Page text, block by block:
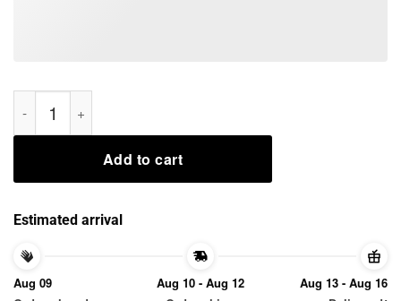
Spurs Lonnie Walker IV Hair 2020 T-Shirt quantity
Add to cart
Estimated arrival
Aug 09
Aug 10 - Aug 12
Aug 13 - Aug 16